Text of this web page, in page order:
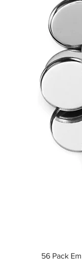
56 Pack